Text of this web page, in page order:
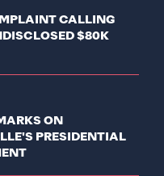
CALLING
$80K
ON
PRESIDENTIAL